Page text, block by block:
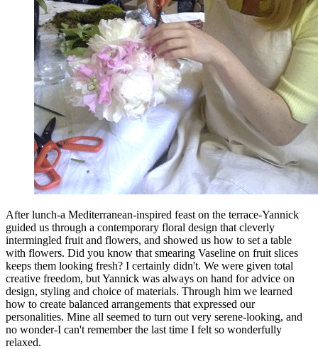
After lunch-a Mediterranean-inspired feast on the terrace-Yannick
guided us through a contemporary floral design that cleverly
intermingled fruit and flowers, and showed us how to set a table
with flowers. Did you know that smearing Vaseline on fruit slices
keeps them looking fresh? I certainly didn't. We were given total
creative freedom, but Yannick was always on hand for advice on
design, styling and choice of materials. Through him we learned
how to create balanced arrangements that expressed our
personalities. Mine all seemed to turn out very serene-looking, and
no wonder-I can't remember the last time I felt so wonderfully
relaxed.